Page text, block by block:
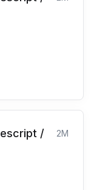
/
2M